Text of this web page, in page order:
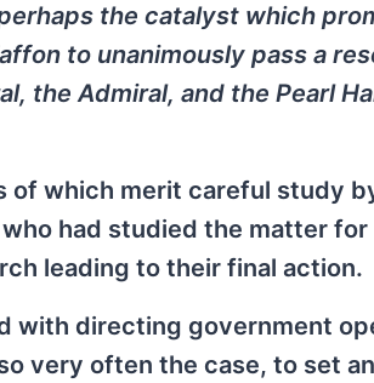
the catalyst which
to unanimously pass a
the Admiral, and the Pearl
of which merit careful study
had studied the matter for
leading to their final action.
with directing government
very often the case, to set